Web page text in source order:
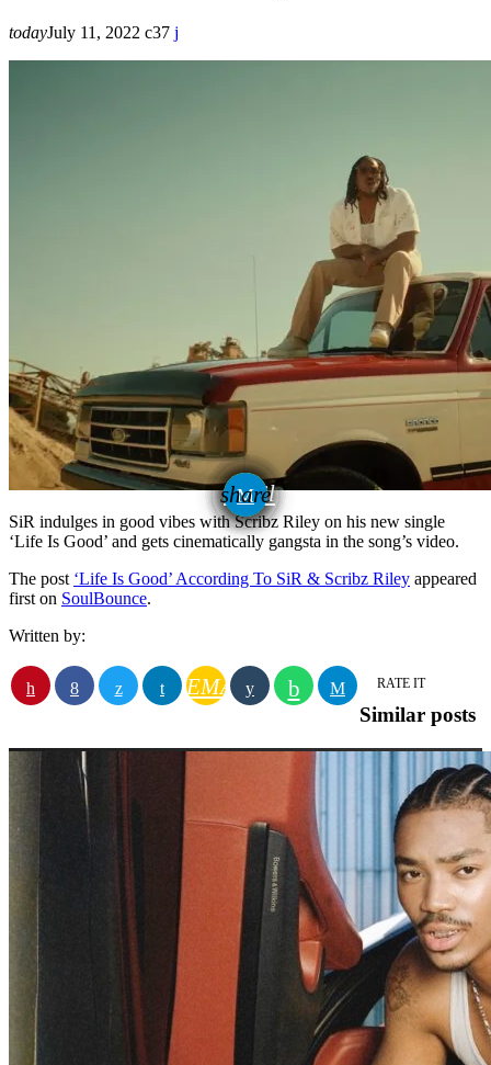
todayJuly 11, 2022 37
share
email
SiR indulges in good vibes with Scribz Riley on his new single
‘Life Is Good’ and gets cinematically gangsta in the song’s video.
The post ‘Life Is Good’ According To SiR & Scribz Riley appeared
first on SoulBounce.
Written by:
EMAIL RATE IT
Similar posts